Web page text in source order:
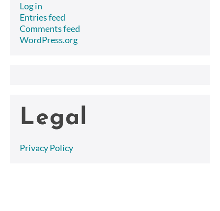
Log in
Entries feed
Comments feed
WordPress.org
Legal
Privacy Policy